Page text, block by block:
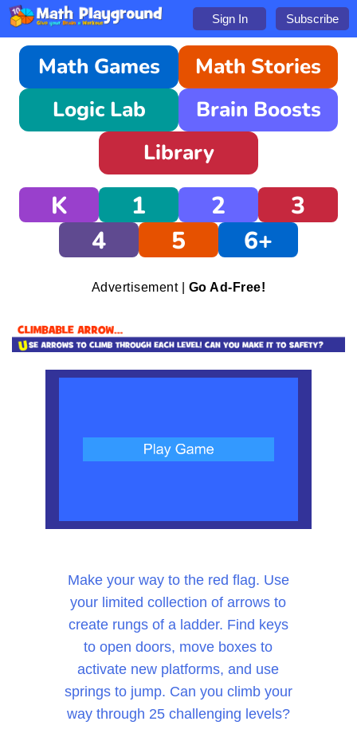
Sign In Subscribe
Math Games
Math Stories
Logic Lab
Brain Boosts
Library
K 1 2
3
4
5 6+
Advertisement | Go Ad-Free!
Make your way to the red flag. Use
your limited collection of arrows to
create rungs of a ladder. Find keys
to open doors, move boxes to
activate new platforms, and use
springs to jump. Can you climb your
way through 25 challenging levels?